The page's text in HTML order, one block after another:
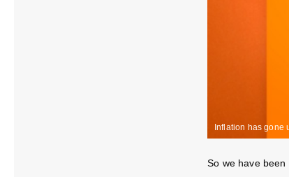
Inflation has gone
So we have been